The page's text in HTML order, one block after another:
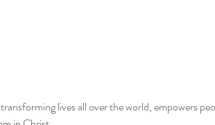
lives all over the world, empowers